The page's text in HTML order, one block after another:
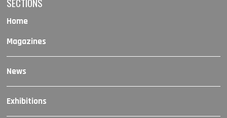
Home
Magazines
News
Exhibitions